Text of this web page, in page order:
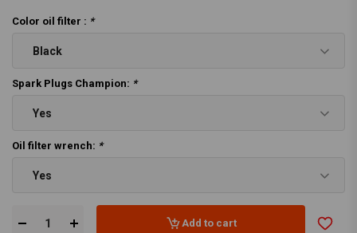
Color oil filter : *
Black
Spark Plugs Champion: *
Yes
Oil filter wrench: *
Yes
Add to cart